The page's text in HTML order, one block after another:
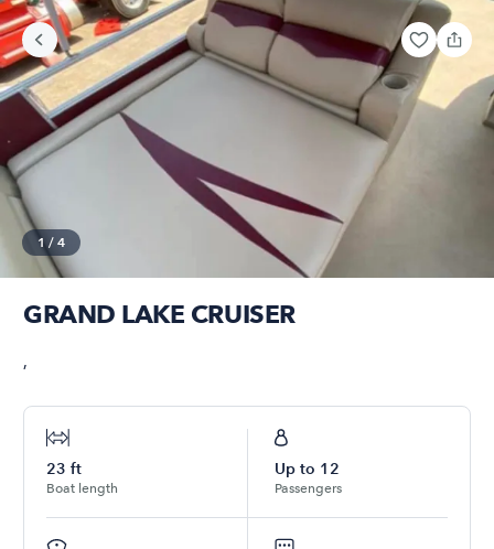
1/ 4
GRAND LAKE CRUISER
,
23 ft
Boat length
Up to 12
Passengers